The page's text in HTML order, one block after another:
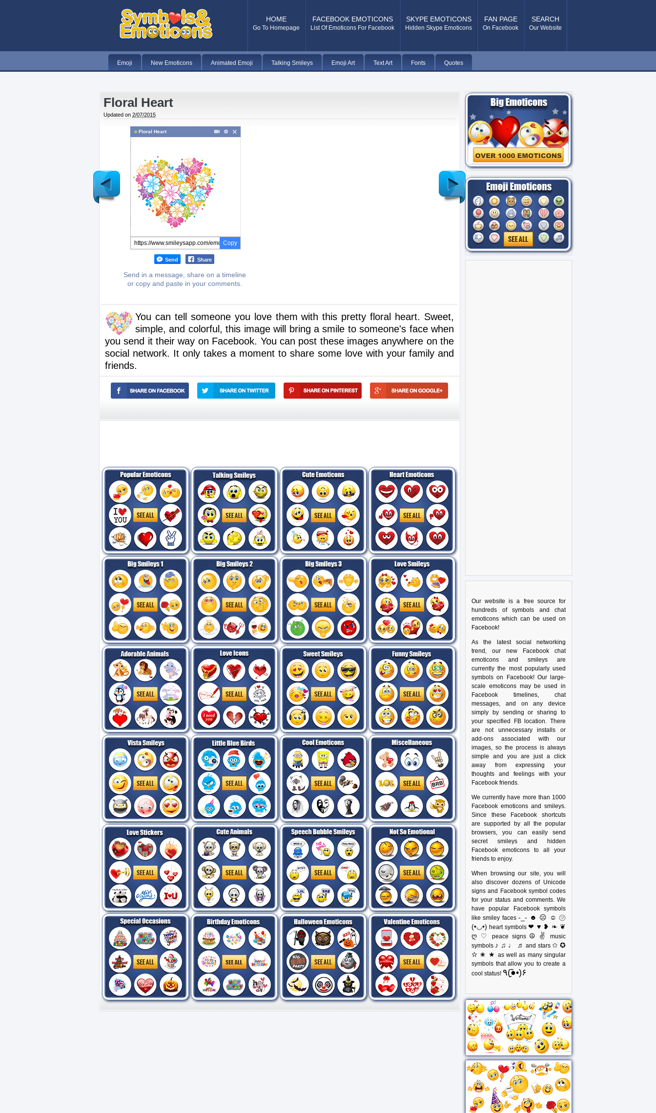
HOME
Go To Homepage
FACEBOOK EMOTICONS
List Of Emoticons For Facebook
SKYPE EMOTICONS
Hidden Skype Emoticons
FAN PAGE
On Facebook
SEARCH
Our Website
Emoji New Emoticons Animated Emoji Talking Smileys Emoji Art Text Art Fonts Quotes
Floral Heart
Updated on 2/07/2015
Floral Heart
Copy
Send Share
Send in a message, share on a timeline
or copy and paste in your comments.
You can tell someone you love them with this pretty floral heart. Sweet,
simple, and colorful, this image will bring a smile to someone's face when
you send it their way on Facebook. You can post these images anywhere on the
social network. It only takes a moment to share some love with your family and
friends.
Newer
Post
Older
Post
Our website is a free source for
hundreds of symbols and chat
emoticons which can be used on
Facebook!
As the latest social networking
trend, our new Facebook chat
emoticons and smileys are
currently the most popularly used
symbols on Facebook! Our large-
scale emoticons may be used in
Facebook timelines, chat
messages, and on any device
simply by sending or sharing to
your specified FB location. There
are not unnecessary installs or
add-ons associated with our
images, so the process is always
simple and you are just a click
away from expressing your
thoughts and feelings with your
Facebook friends.
We currently have more than 1000
Facebook emoticons and smileys.
Since these Facebook shortcuts
are supported by all the popular
browsers, you can easily send
secret smileys and hidden
Facebook emoticons to all your
friends to enjoy.
When browsing our site, you will
also discover dozens of Unicode
signs and Facebook symbol codes
for your status and comments. We
have popular Facebook symbols
like smiley faces -_- ☻ ☹ ☺ ㋡
(•◡•) heart symbols❤ ♥ ❥ ❧ ❦
ღ ♡
peace signs ☮ ✌
music
symbols ♪ ♫ ♩ ♬ and stars ✩ ✪
✫ ✬ ★ as well as many singular
symbols that allow you to create a
cool status!
٩(●̮̃•)۶